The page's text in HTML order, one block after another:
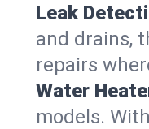
Leak
and drains,
repairs
Water
models.